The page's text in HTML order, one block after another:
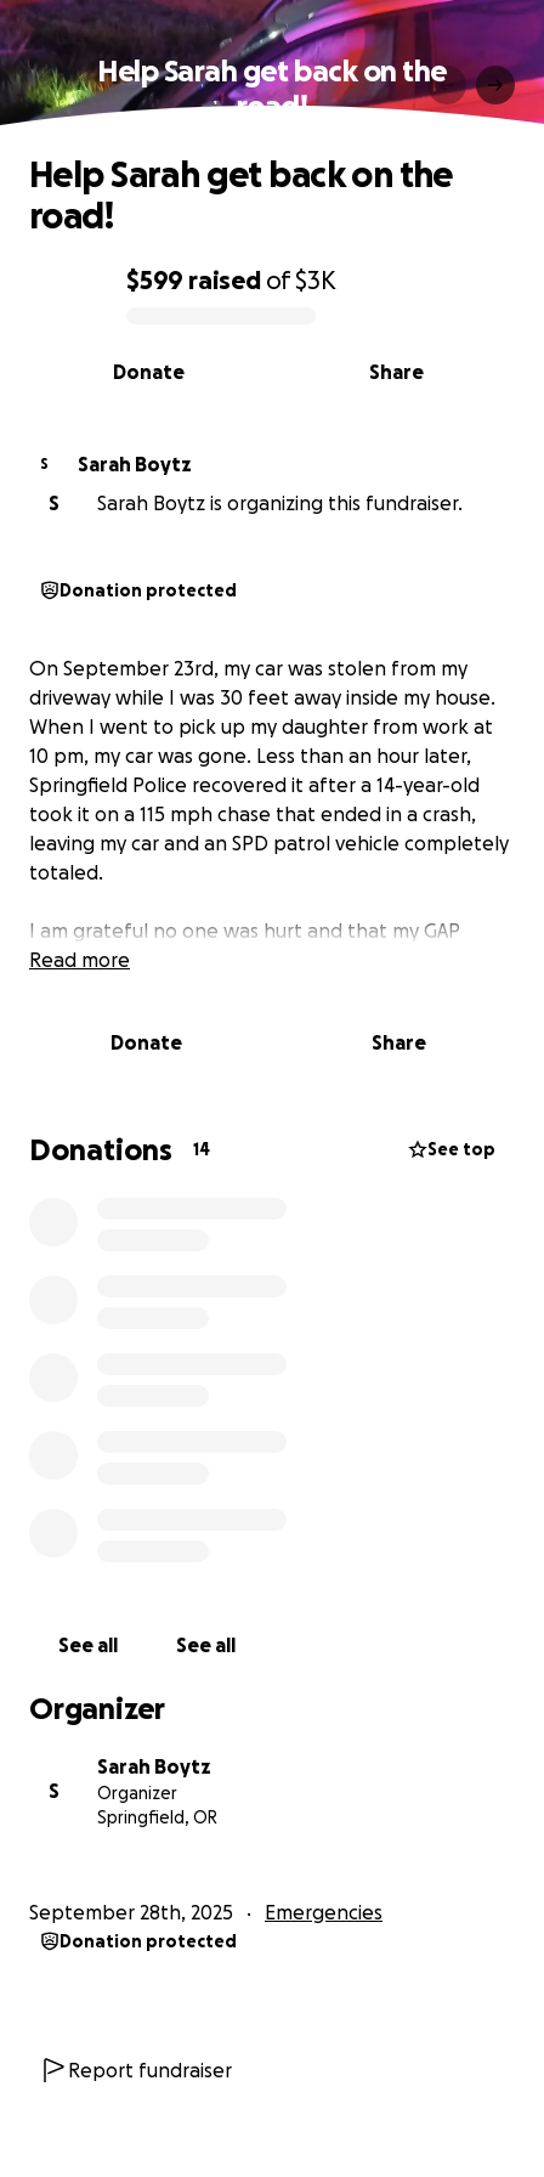
Help Sarah get back on the
road!
0% complete
$599 raised of$3K
Share
Donate
Help Sarah get back on the
road!
S
Sarah Boytz
S
Sarah Boytz is organizing this fundraiser.
Donation protected
On September 23rd, my car was stolen from my
driveway while I was 30 feet away inside my house.
When I went to pick up my daughter from work at
10 pm, my car was gone. Less than an hour later,
Springfield Police recovered it after a 14-year-old
took it on a 115 mph chase that ended in a crash,
leaving my car and an SPD patrol vehicle completely
totaled.
I am grateful no one was hurt and that my GAP
insurance will pay off the loan. I'm also very grateful
situation.
mine. I commute to another town for work, but
without reliable transportation, and two dependent
Read more
Donate Share
Donations 14 See top
See all See all
Organizer
S
Sarah Boytz
Organizer
Springfield, OR
September 28th, 2025 Emergencies
Donation protected
Report fundraiser